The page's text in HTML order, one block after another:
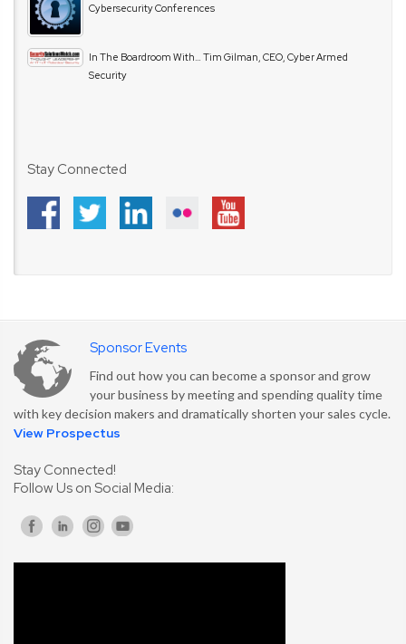
Cybersecurity Conferences
In The Boardroom With… Tim Gilman, CEO, Cyber Armed
Security
Stay Connected
Sponsor Events
Find out how you can become a sponsor and grow
your business by meeting and spending quality time
with key decision makers and dramatically shorten your sales cycle.
View Prospectus
Stay Connected!
Follow Us on Social Media: